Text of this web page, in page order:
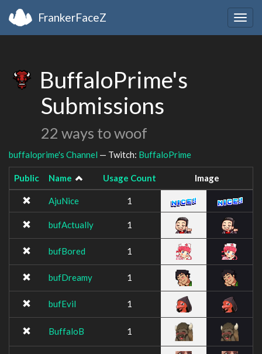
FrankerFaceZ
BuffaloPrime's
Submissions
22 ways to woof
buffaloprime's Channel — Twitch: BuffaloPrime
Public Name Usage Count Image
AjuNice 1
bufActually 1
bufBored 1
bufDreamy 1
bufEvil 1
BuffaloB 1